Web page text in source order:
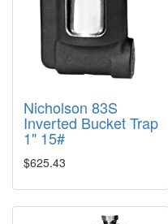
Nicholson 83S
Inverted Bucket Trap
1" 15#
$625.43